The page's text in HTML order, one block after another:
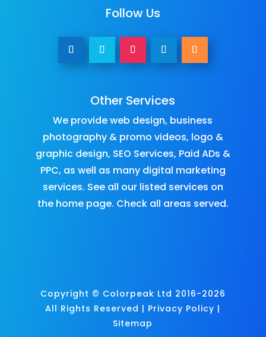
Follow Us
Other Services
We provideweb design, business
photography & promo videos, logo &
graphic design, SEO Services, Paid ADs &
PPC, as well as many digital marketing
services. See all our listed services on
the home page.​ Check all areas served.
Copyright © Colorpeak Ltd 2016-2026
All Rights Reserved | Privacy Policy |
Sitemap